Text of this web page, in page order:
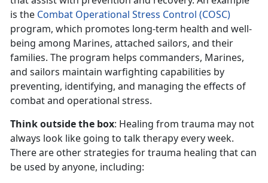
is the Combat Operational Stress Control (COSC)
program, which promotes long-term health and well-
being among Marines, attached sailors, and their
families. The program helps commanders, Marines,
and sailors maintain warfighting capabilities by
preventing, identifying, and managing the effects of
combat and operational stress.
Think outside the box: Healing from trauma may not
always look like going to talk therapy every week.
There are other strategies for trauma healing that can
be used by anyone, including: